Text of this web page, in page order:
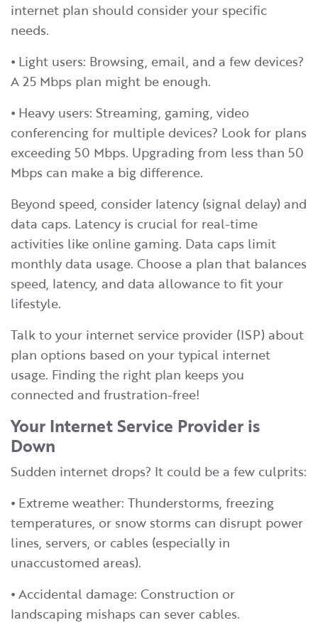
internet plan should consider your specific
needs.
⦁ Light users: Browsing, email, and a few devices?
A 25 Mbps plan might be enough.
⦁ Heavy users: Streaming, gaming, video
conferencing for multiple devices? Look for plans
exceeding 50 Mbps. Upgrading from less than 50
Mbps can make a big difference.
Beyond speed, consider latency (signal delay) and
data caps. Latency is crucial for real-time
activities like online gaming. Data caps limit
monthly data usage. Choose a plan that balances
speed, latency, and data allowance to fit your
lifestyle.
Talk to your internet service provider (ISP) about
plan options based on your typical internet
usage. Finding the right plan keeps you
connected and frustration-free!
Your Internet Service Provider is
Down
Sudden internet drops? It could be a few culprits:
⦁ Extreme weather: Thunderstorms, freezing
temperatures, or snow storms can disrupt power
lines, servers, or cables (especially in
unaccustomed areas).
⦁ Accidental damage: Construction or
landscaping mishaps can sever cables.